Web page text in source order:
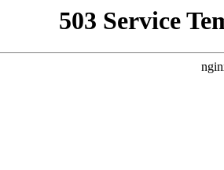
503 Service